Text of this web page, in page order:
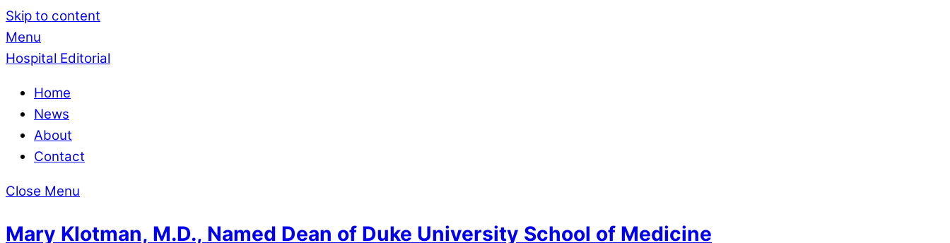
Skip to content
Menu
Hospital Editorial
Home
News
About
Contact
Close Menu
Mary Klotman, M.D., Named Dean of Duke University School of Medicine